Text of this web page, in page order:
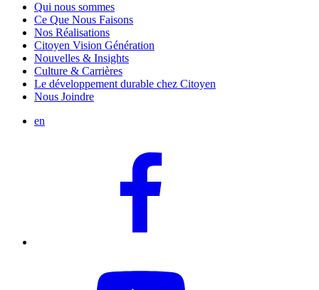
Qui nous sommes
Ce Que Nous Faisons
Nos Réalisations
Citoyen Vision Génération
Nouvelles & Insights
Culture & Carrières
Le développement durable chez Citoyen
Nous Joindre
en